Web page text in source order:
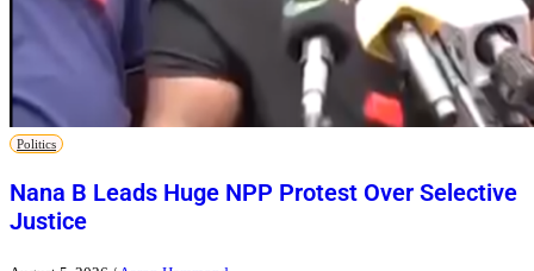
Politics
Nana B Leads Huge NPP Protest Over Selective
Justice